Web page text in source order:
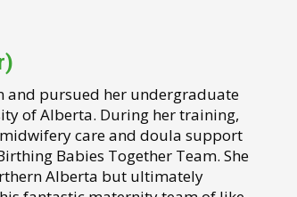
and pursued her undergraduate
of Alberta. During her training,
care and doula support
Babies Together Team. She
Alberta but ultimately